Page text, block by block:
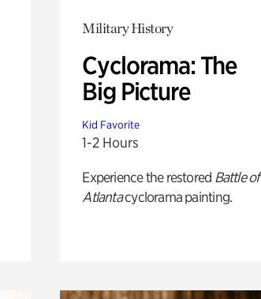
Military History
Cyclorama: The
Big Picture
Kid Favorite
1-2 Hours
Experience the restored Battle of
Atlantacyclorama painting.